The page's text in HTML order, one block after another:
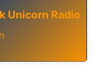
Unicorn Radio